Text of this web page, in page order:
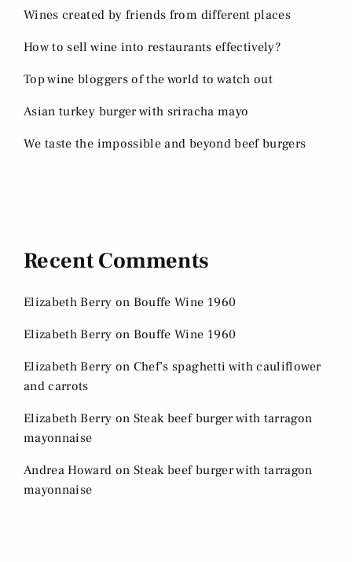
Wines created by friends from different places
How to sell wine into restaurants effectively?
Top wine bloggers of the world to watch out
Asian turkey burger with sriracha mayo
We taste the impossible and beyond beef burgers
Recent Comments
Elizabeth Berry on Bouffe Wine 1960
Elizabeth Berry on Bouffe Wine 1960
Elizabeth Berry on Chef’s spaghetti with cauliflower
and carrots
Elizabeth Berry on Steak beef burger with tarragon
mayonnaise
Andrea Howard on Steak beef burger with tarragon
mayonnaise